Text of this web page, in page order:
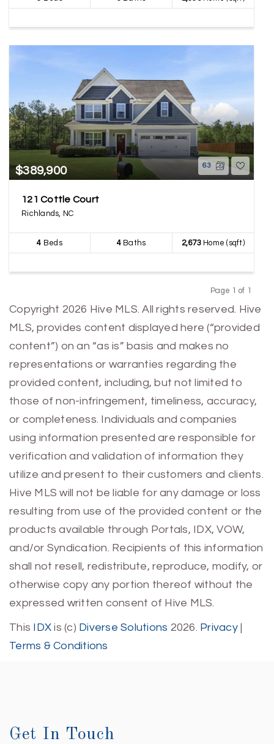
$389,900 63
121 Cottle Court
Richlands, NC
4 Beds 4Baths 2,673Home (sqft)
Page 1 of 1
Copyright 2026 Hive MLS. All rights reserved. Hive
MLS, provides content displayed here (“provided
content”) on an “as is” basis and makes no
representations or warranties regarding the
provided content, including, but not limited to
those of non-infringement, timeliness, accuracy,
or completeness. Individuals and companies
using information presented are responsible for
verification and validation of information they
utilize and present to their customers and clients.
Hive MLS will not be liable for any damage or loss
resulting from use of the provided content or the
products available through Portals, IDX, VOW,
and/or Syndication. Recipients of this information
shall not resell, redistribute, reproduce, modify, or
otherwise copy any portion thereof without the
expressed written consent of Hive MLS.
This IDX is (c) Diverse Solutions 2026. Privacy|
Terms & Conditions
Get In Touch